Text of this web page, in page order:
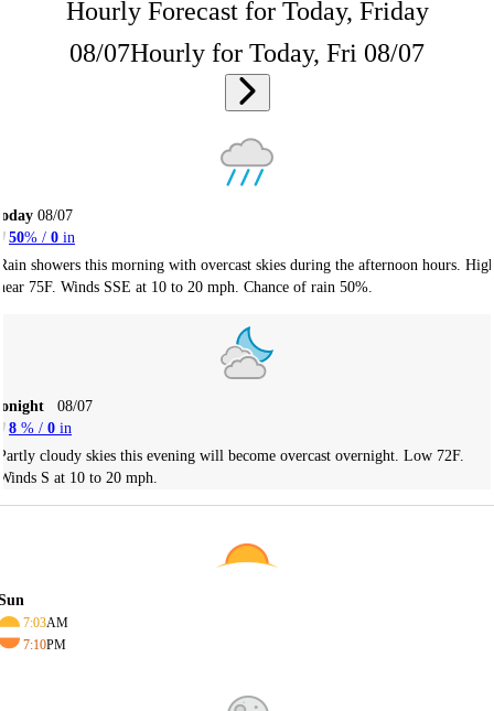
Hourly Forecast for Today, Friday
08/07Hourly for Today, Fri 08/07
08/07
50% / 0 in
showers this morning with overcast skies during the afternoon hours.
75F. Winds SSE at 10 to 20 mph. Chance of rain 50%.
08/07
8 % / 0 in
cloudy skies this evening will become overcast overnight. Low 72F.
S at 10 to 20 mph.
7:03AM
7:10PM